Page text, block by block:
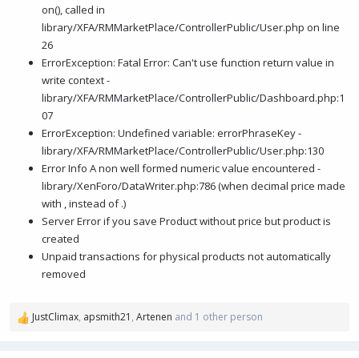
on(), called in
library/XFA/RMMarketPlace/ControllerPublic/User.php on line
26
ErrorException: Fatal Error: Can't use function return value in
write context -
library/XFA/RMMarketPlace/ControllerPublic/Dashboard.php:1
07
ErrorException: Undefined variable: errorPhraseKey -
library/XFA/RMMarketPlace/ControllerPublic/User.php:130
Error Info A non well formed numeric value encountered -
library/XenForo/DataWriter.php:786 (when decimal price made
with , instead of .)
Server Error if you save Product without price but product is
created
Unpaid transactions for physical products not automatically
removed
R
JustClimax, apsmith21 , Artenen and 1 other person